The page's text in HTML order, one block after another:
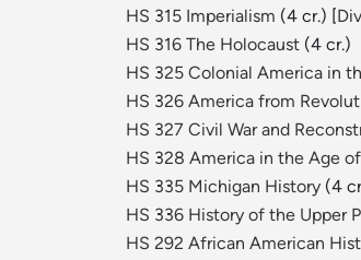
HS 315 Imperialism (4 cr.) [
HS 316 The Holocaust (4 cr.)
HS 325 Colonial America in
HS 326 America from
HS 327 Civil War and
HS 328 America in the Age
HS 335 Michigan History (4
HS 336 History of the Upper
HS 292 African American